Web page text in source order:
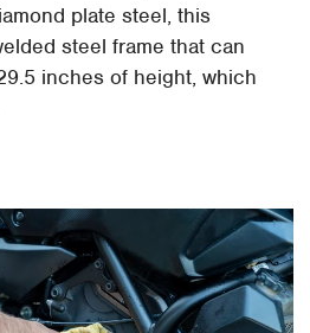
plate steel, this
steel frame that can
inches of height, which